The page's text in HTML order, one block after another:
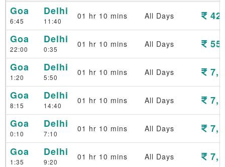
Goa
6:45
Delhi
11:40
01 hr 10 mins All Days
Goa
22:00
Delhi
0:35
01 hr 10 mins All Days
Goa
1:20
Delhi
5:50
01 hr 10 mins All Days
Goa
8:15
Delhi
14:40
01 hr 10 mins All Days
Goa
0:10
Delhi
7:10
01 hr 10 mins All Days
Goa
1:35
Delhi
9:20
01 hr 10 mins All Days